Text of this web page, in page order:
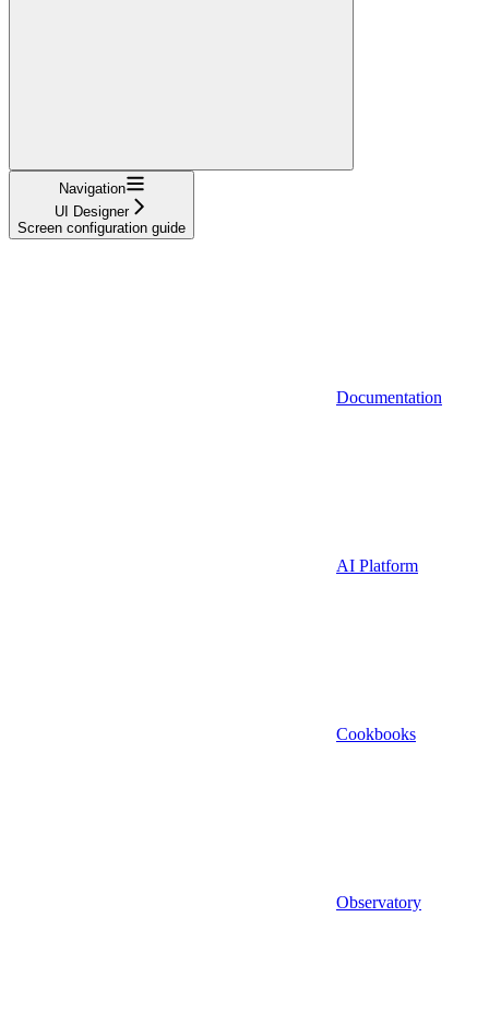
Navigation
UI Designer
Screen configuration guide
Documentation
AI Platform
Cookbooks
Observatory